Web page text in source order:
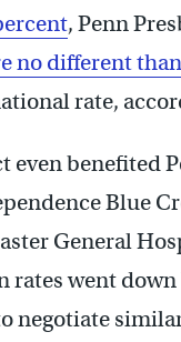
, Penn
no different
rate,
even benefited
Blue
General
rates went
negotiate